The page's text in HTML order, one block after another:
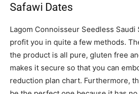
Safawi Dates
Lagom Connoisseur Seedless Saudi
profit you in quite a few methods.
the product is all pure, gluten free
makes it secure so that you can
reduction plan chart. Furthermore,